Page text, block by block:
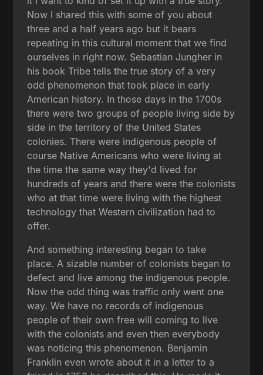
Now I shared this with some of you about
three and a half years ago but it bears
repeating in this cultural moment that we find
ourselves in right now. Sebastian Jungher in
his book Tribe tells the true story of a very
odd phenomenon that took place in early
American history. In those days in the 1700s
there were two groups of people living side by
side in the territory of the United States
colonies. There were indigenous people of
course Native Americans who were living at
the time the same way they'd lived for
hundreds of years and there were the colonists
who at that time were living with the highest
technology that Western civilization had to
offer.
And something interesting began to take
place. A sizable number of colonists began to
defect and live among the indigenous people.
Now the odd thing was traffic only went one
way. We have no records of indigenous
people of their own free will coming to live
with the colonists and even then everybody
was noticing this phenomenon. Benjamin
Franklin even wrote about it in a letter to a